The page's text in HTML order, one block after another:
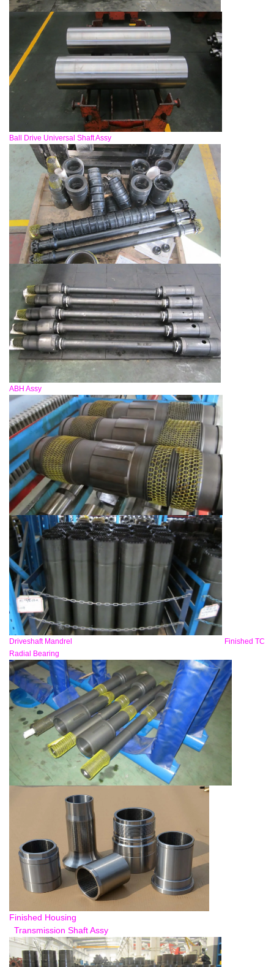
Ball Drive Universal Shaft Assy
ABH Assy
Driveshaft Mandrel Finished TC
Radial Bearing
Finished Housing
Transmission Shaft Assy